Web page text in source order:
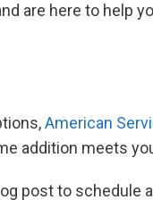
are here to help
American
addition meets
post to schedule